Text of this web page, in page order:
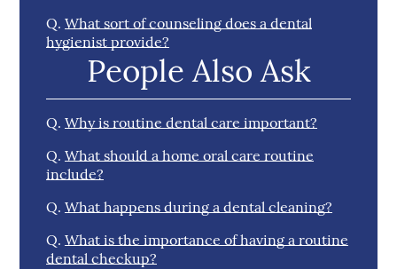
Q. What sort of counseling does a dental
hygienist provide?
People Also Ask
Q. Why is routine dental care important?
Q. What should a home oral care routine
include?
Q. What happens during a dental cleaning?
Q. What is the importance of having a routine
dental checkup?